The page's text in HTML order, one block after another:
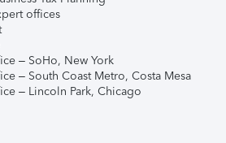
offices
– SoHo, New York
– South Coast Metro, Costa Mesa
– Lincoln Park, Chicago